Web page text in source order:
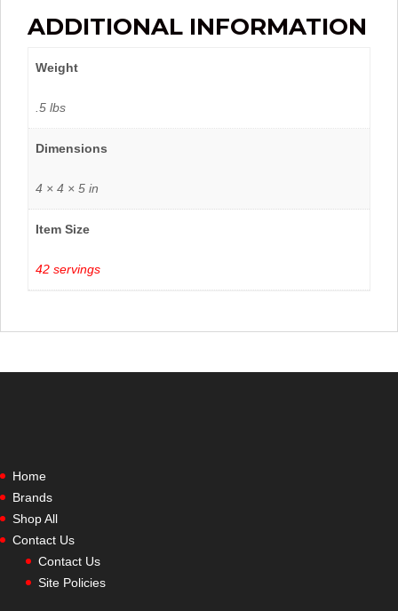
ADDITIONAL INFORMATION
Weight
.5 lbs
Dimensions
4 × 4 × 5 in
Item Size
42 servings
Home
Brands
Shop All
Contact Us
Contact Us
Site Policies